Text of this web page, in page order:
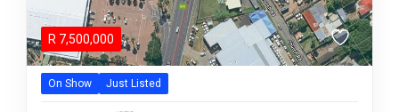
R 7,500,000
On Show Just Listed